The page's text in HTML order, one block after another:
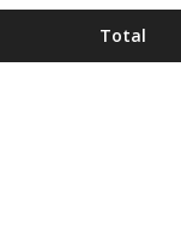
Total